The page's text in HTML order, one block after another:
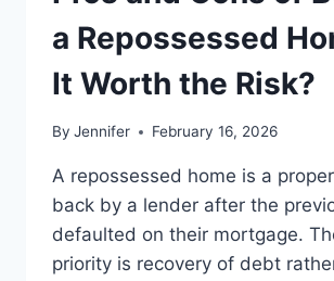
READS
a Repossessed
It Worth the Risk?
By Jennifer February 16, 2026
A repossessed home is a
back by a lender after the
defaulted on their mortgage.
priority is recovery of debt